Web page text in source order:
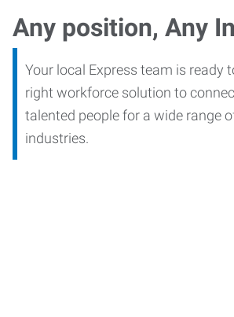
Any position, Any
Your local Express team is ready
right workforce solution to
talented people for a wide range
industries.